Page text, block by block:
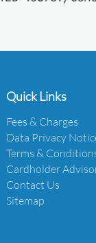
Quick Links
Fees & Charges
Data Privacy
Terms &
Cardholder
Contact Us
Sitemap